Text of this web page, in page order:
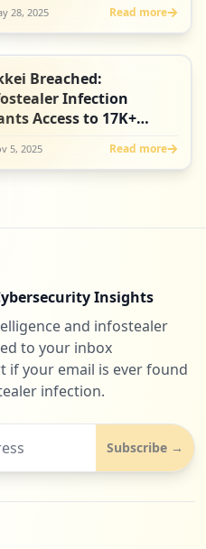
Regional
28, 2025 Read more
Breached:
Infection
Access to 17K+
5, 2025 Read more
Insights
and infostealer
to your inbox
if your email is ever found
infection.
Subscribe →